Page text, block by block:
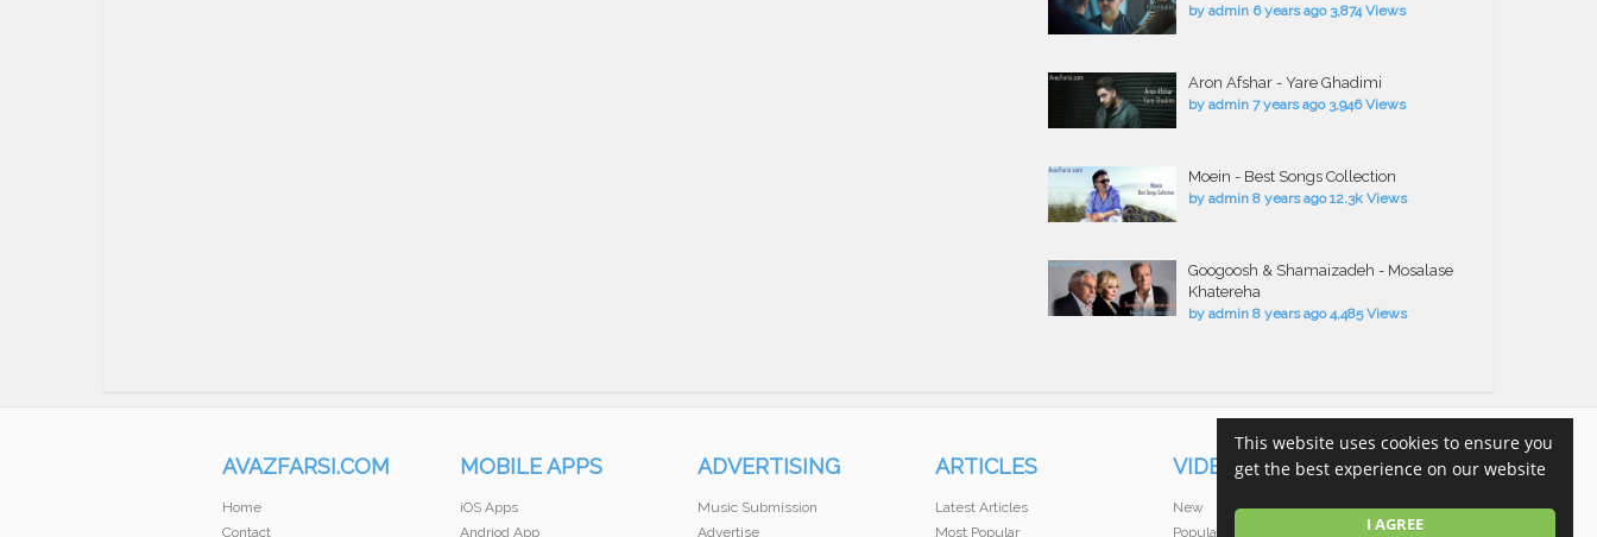
I AGREE
This website uses cookies to ensure you
get the best experience on our website
by admin 6 years ago 3,874 Views
Aron Afshar - Yare Ghadimi
by admin 7 years ago 3,946 Views
Moein - Best Songs Collection
by admin 8 years ago 12.3k Views
Googoosh & Shamaizadeh - Mosalase
Khatereha
by admin 8 years ago 4,485 Views
AVAZFARSI.COM
Home
Contact
MOBILE APPS
iOS Apps
Andriod App
ADVERTISING
Music Submission
Advertise
ARTICLES
Latest Articles
Most Popular
VIDEOS
New
Popular